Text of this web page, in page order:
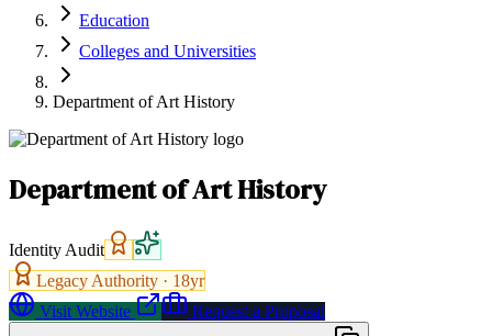
Education
Colleges and Universities
Department of Art History
Department of Art History
Identity Audit
Legacy Authority · 18yr
Visit Website
Request a Proposal